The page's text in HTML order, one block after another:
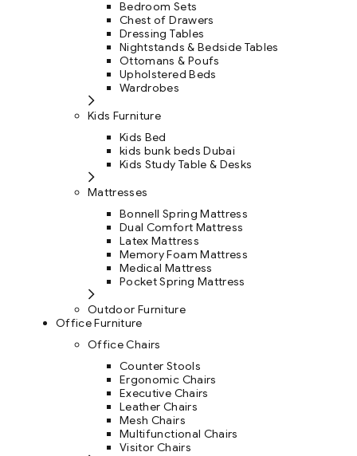
Bedroom Sets
Chest of Drawers
Dressing Tables
Nightstands & Bedside Tables
Ottomans & Poufs
Upholstered Beds
Wardrobes
Kids Furniture
Kids Bed
kids bunk beds Dubai
Kids Study Table & Desks
Mattresses
Bonnell Spring Mattress
Dual Comfort Mattress
Latex Mattress
Memory Foam Mattress
Medical Mattress
Pocket Spring Mattress
Outdoor Furniture
Office Furniture
Office Chairs
Counter Stools
Ergonomic Chairs
Executive Chairs
Leather Chairs
Mesh Chairs
Multifunctional Chairs
Visitor Chairs